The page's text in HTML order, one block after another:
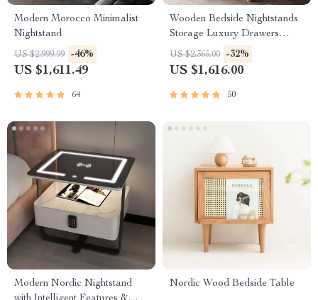
Modern Morocco Minimalist
Nightstand
US $2,999.99 -46%
US $1,611.49
64
Wooden Bedside Nightstands
Storage Luxury Drawers
Bedroom Nightstand
US $2,365.00 -32%
US $1,616.00
50
Modern Nordic Nightstand
Nordic Wood Bedside Table